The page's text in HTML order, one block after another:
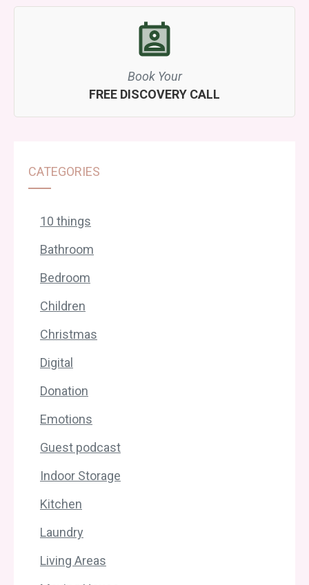
Book Your
FREE DISCOVERY CALL
CATEGORIES
10 things
Bathroom
Bedroom
Children
Christmas
Digital
Donation
Emotions
Guest podcast
Indoor Storage
Kitchen
Laundry
Living Areas